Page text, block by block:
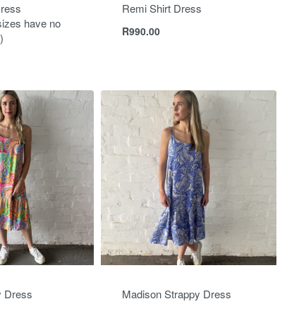
have no
Remi Shirt Dress
R990.00
Dress Madison Strappy Dress